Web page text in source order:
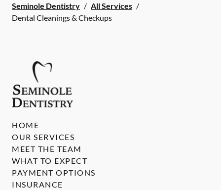
Seminole Dentistry / All Services /
Dental Cleanings & Checkups
HOME
OUR SERVICES
MEET THE TEAM
WHAT TO EXPECT
PAYMENT OPTIONS
INSURANCE